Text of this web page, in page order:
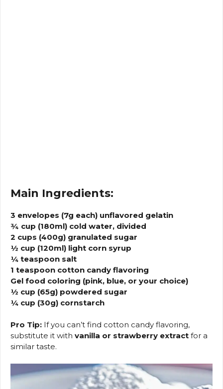
Main Ingredients:
3 envelopes (7g each) unflavored gelatin
¾ cup (180ml) cold water, divided
2 cups (400g) granulated sugar
½ cup (120ml) light corn syrup
¼ teaspoon salt
1 teaspoon cotton candy flavoring
Gel food coloring (pink, blue, or your choice)
½ cup (65g) powdered sugar
¼ cup (30g) cornstarch
Pro Tip: If you can’t find cotton candy flavoring,
substitute it with vanilla or strawberry extract for a
similar taste.